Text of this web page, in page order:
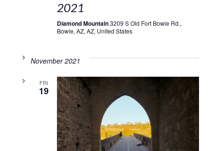
2021
Diamond Mountain3209 S Old Fort Bowie Rd.,
Bowie, AZ, AZ, United States
November 2021
FRI
19